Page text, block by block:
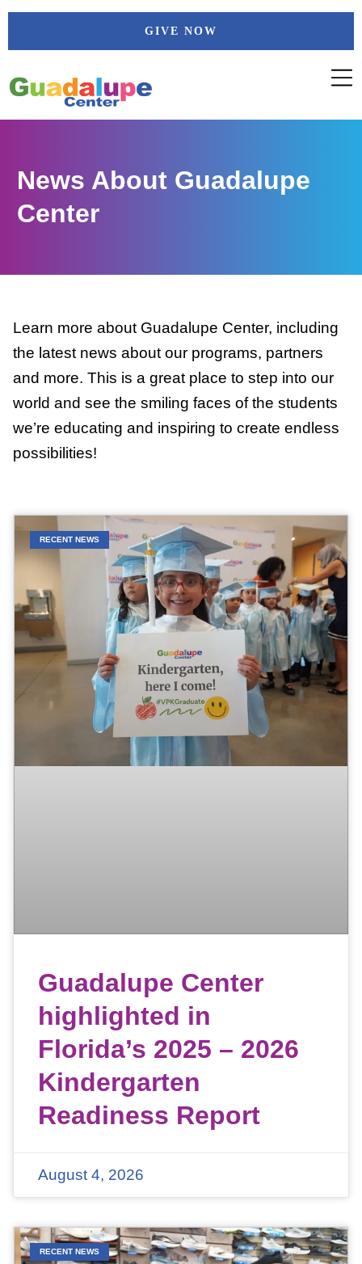
Skip
GIVE NOW
News About Guadalupe
Center
Learn more about Guadalupe Center, including
the latest news about our programs, partners
and more. This is a great place to step into our
world and see the smiling faces of the students
we’re educating and inspiring to create endless
possibilities!
RECENT NEWS
Guadalupe Center
highlighted in
Florida’s 2025 – 2026
Kindergarten
Readiness Report
August 4, 2026
RECENT NEWS